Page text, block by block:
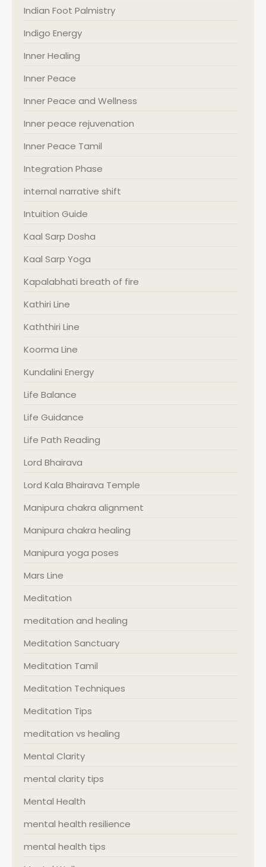
Indian Foot Palmistry
Indigo Energy
Inner Healing
Inner Peace
Inner Peace and Wellness
Inner peace rejuvenation
Inner Peace Tamil
Integration Phase
internal narrative shift
Intuition Guide
Kaal Sarp Dosha
Kaal Sarp Yoga
Kapalabhati breath of fire
Kathiri Line
Kaththiri Line
Koorma Line
Kundalini Energy
Life Balance
Life Guidance
Life Path Reading
Lord Bhairava
Lord Kala Bhairava Temple
Manipura chakra alignment
Manipura chakra healing
Manipura yoga poses
Mars Line
Meditation
meditation and healing
Meditation Sanctuary
Meditation Tamil
Meditation Techniques
Meditation Tips
meditation vs healing
Mental Clarity
mental clarity tips
Mental Health
mental health resilience
mental health tips